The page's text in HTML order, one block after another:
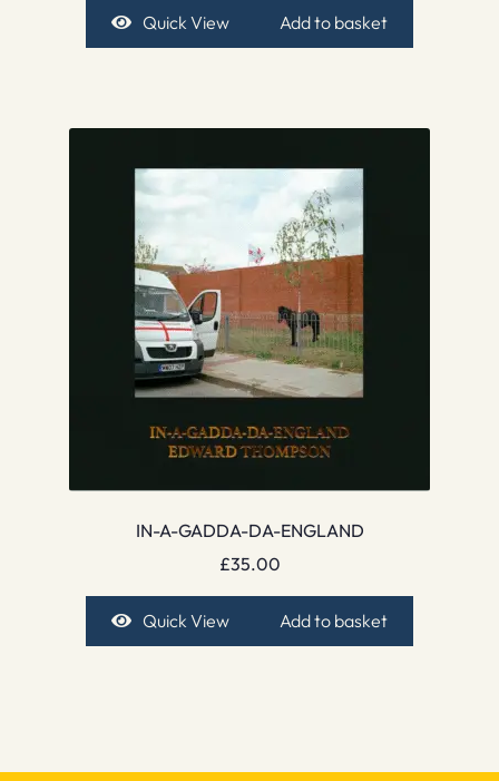
Quick View Add to basket
IN-A-GADDA-DA-ENGLAND
£35.00
Quick View Add to basket